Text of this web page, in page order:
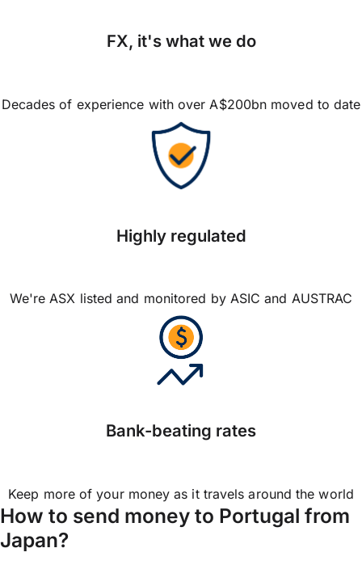
FX, it's what we do
Decades of experience with over A$200bn moved to date
Highly regulated
We're ASX listed and monitored by ASIC and AUSTRAC
Bank-beating rates
Keep more of your money as it travels around the world
How to send money to Portugal from
Japan?